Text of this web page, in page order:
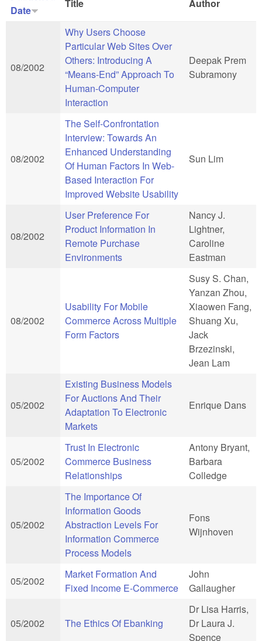
Date
Title Author
08/2002
Why Users Choose
Particular Web Sites Over
Others: Introducing A
“Means-End” Approach To
Human-Computer
Interaction
Deepak Prem
Subramony
08/2002
The Self-Confrontation
Interview: Towards An
Enhanced Understanding
Of Human Factors In Web-
Based Interaction For
Improved Website Usability
Sun Lim
08/2002
User Preference For
Product Information In
Remote Purchase
Environments
Nancy J.
Lightner,
Caroline
Eastman
08/2002
Usability For Mobile
Commerce Across Multiple
Form Factors
Susy S. Chan,
Yanzan Zhou,
Xiaowen Fang,
Shuang Xu,
Jack
Brzezinski,
Jean Lam
05/2002
Existing Business Models
For Auctions And Their
Adaptation To Electronic
Markets
Enrique Dans
05/2002
Trust In Electronic
Commerce Business
Relationships
Antony Bryant,
Barbara
Colledge
05/2002
The Importance Of
Information Goods
Abstraction Levels For
Information Commerce
Process Models
Fons
Wijnhoven
05/2002
Market Formation And
Fixed Income E-Commerce
John
Gallaugher
05/2002 The Ethics Of Ebanking
Dr Lisa Harris,
Dr Laura J.
Spence